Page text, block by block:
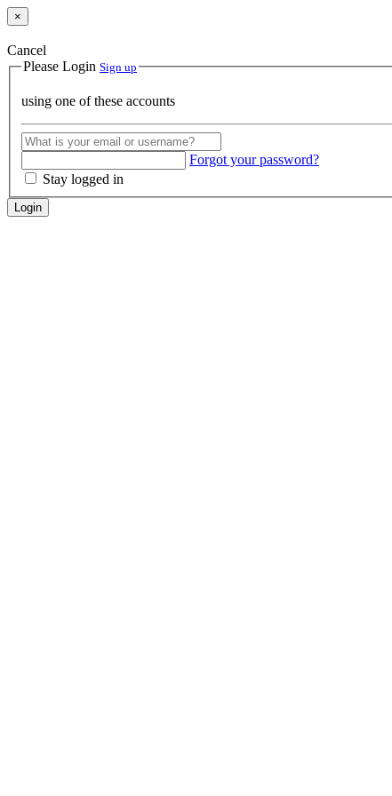
×
Cancel
Please Login Sign up
using one of these accounts
Forgot your password?
Stay logged in
Login